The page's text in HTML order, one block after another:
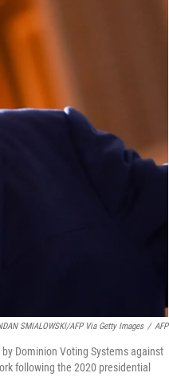
SMIALOWSKI/AFP Via Getty Images / AFP
Dominion Voting Systems against
following the 2020 presidential